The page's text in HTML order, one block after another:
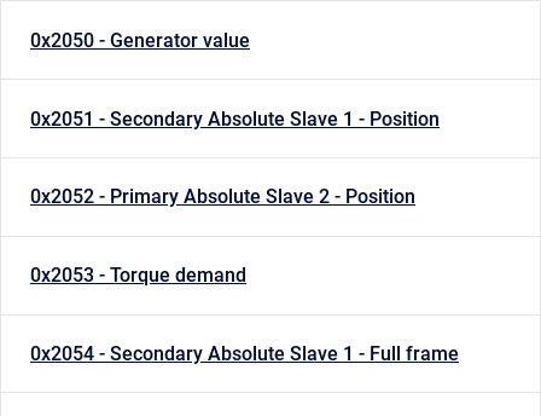
0x2050 - Generator value
0x2051 - Secondary Absolute Slave 1 - Position
0x2052 - Primary Absolute Slave 2 - Position
0x2053 - Torque demand
0x2054 - Secondary Absolute Slave 1 - Full frame